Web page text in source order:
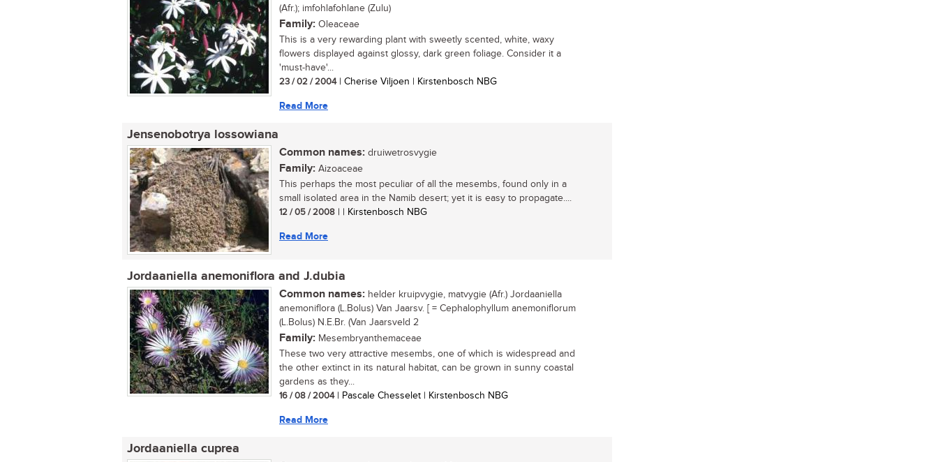
(Afr.); imfohlafohlane (Zulu)
Family: Oleaceae
This is a very rewarding plant with sweetly scented, white, waxy
flowers displayed against glossy, dark green foliage. Consider it a
'must-have'...
23 / 02 / 2004| Cherise Viljoen | Kirstenbosch NBG
Read More
Jensenobotrya lossowiana
Common names: druiwetrosvygie
Family: Aizoaceae
This perhaps the most peculiar of all the mesembs, found only in a
small isolated area in the Namib desert; yet it is easy to propagate....
12 / 05 / 2008 | | Kirstenbosch NBG
Read More
Jordaaniella anemoniflora and J.dubia
Common names: helder kruipvygie, matvygie (Afr.) Jordaaniella
anemoniflora (L.Bolus) Van Jaarsv. [ = Cephalophyllum anemoniflorum
(L.Bolus) N.E.Br. (Van Jaarsveld 2
Family: Mesembryanthemaceae
These two very attractive mesembs, one of which is widespread and
the other extinct in its natural habitat, can be grown in sunny coastal
gardens as they...
16 / 08 / 2004| Pascale Chesselet | Kirstenbosch NBG
Read More
Jordaaniella cuprea